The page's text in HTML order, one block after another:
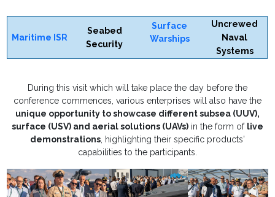
Maritime ISR
Seabed
Security
Surface
Warships
Uncrewed
Naval
Systems
During this visit which will take place the day before the
conference commences, various enterprises will also have the
unique opportunity to showcase different subsea (UUV),
surface (USV) and aerial solutions (UAVs) in the form of live
demonstrations, highlighting their specific products'
capabilities to the participants.